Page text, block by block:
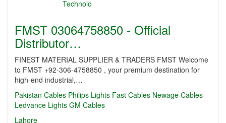
FMST 03064758850 - Official
Distributor…
FINEST MATERIAL SUPPLIER & TRADERS FMST Welcome
to FMST +92-306-4758850 , your premium destination for
high-end industrial,…
Pakistan Cables Philips Lights Fast Cables Newage Cables
Ledvance Lights GM Cables
Lahore